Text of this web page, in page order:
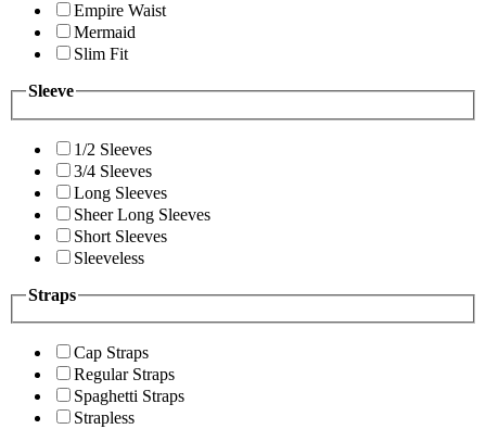
Empire Waist
Mermaid
Slim Fit
Sleeve
1/2 Sleeves
3/4 Sleeves
Long Sleeves
Sheer Long Sleeves
Short Sleeves
Sleeveless
Straps
Cap Straps
Regular Straps
Spaghetti Straps
Strapless